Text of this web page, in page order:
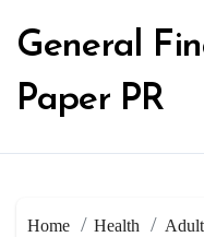
content
General
Paper PR
Home Health